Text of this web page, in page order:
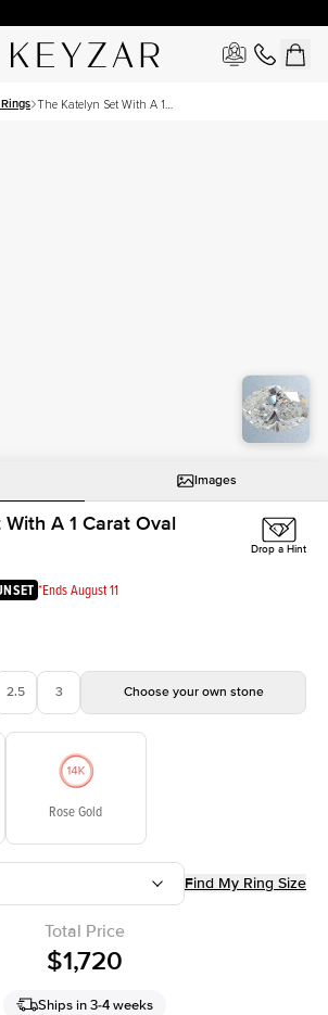
The Katelyn Set With A 1
Images
A 1 Carat Oval
*Ends August 11
Drop a Hint
2.5 3 Choose your own stone
Rose Gold
Find My Ring Size
Total Price
$1,720
Ships in 3-4 weeks